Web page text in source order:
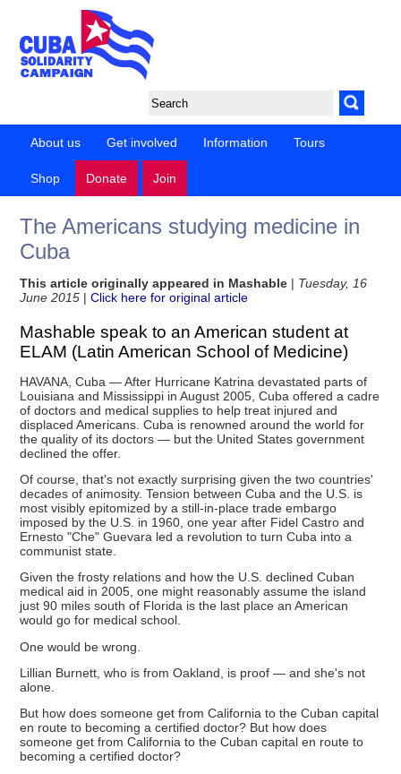
About us Get involved Information Tours
Shop Donate Join
The Americans studying medicine in
Cuba
This article originally appeared in Mashable | Tuesday, 16
June 2015 |Click here for original article
Mashable speak to an American student at
ELAM (Latin American School of Medicine)
HAVANA, Cuba — After Hurricane Katrina devastated parts of
Louisiana and Mississippi in August 2005, Cuba offered a cadre
of doctors and medical supplies to help treat injured and
displaced Americans. Cuba is renowned around the world for
the quality of its doctors — but the United States government
declined the offer.
Of course, that's not exactly surprising given the two countries'
decades of animosity. Tension between Cuba and the U.S. is
most visibly epitomized by a still-in-place trade embargo
imposed by the U.S. in 1960, one year after Fidel Castro and
Ernesto "Che" Guevara led a revolution to turn Cuba into a
communist state.
Given the frosty relations and how the U.S. declined Cuban
medical aid in 2005, one might reasonably assume the island
just 90 miles south of Florida is the last place an American
would go for medical school.
One would be wrong.
Lillian Burnett, who is from Oakland, is proof — and she's not
alone.
But how does someone get from California to the Cuban capital
en route to becoming a certified doctor? But how does
someone get from California to the Cuban capital en route to
becoming a certified doctor?